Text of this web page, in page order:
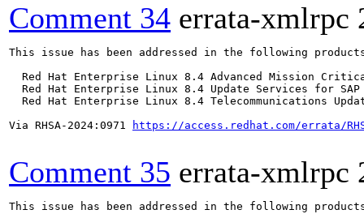
Comment 34 errata-xmlrpc
This issue has been addressed in the following
Red Hat Enterprise Linux 8.4 Advanced Mission
Red Hat Enterprise Linux 8.4 Update Services for SAP
Red Hat Enterprise Linux 8.4 Telecommunications
Via RHSA-2024:0971
https://access.redhat.com/errata/
Comment 35 errata-xmlrpc
This issue has been addressed in the following